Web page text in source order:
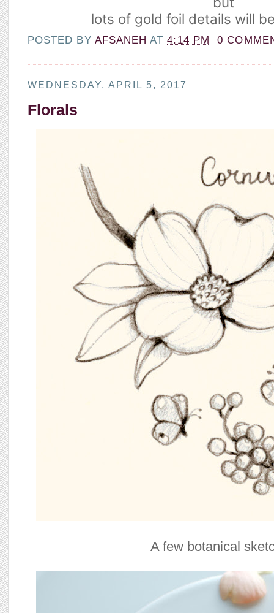
lots of gold foil details will
POSTED BY AFSANEHAT4:14 PM 0
WEDNESDAY, APRIL 5, 2017
Florals
A few botanical